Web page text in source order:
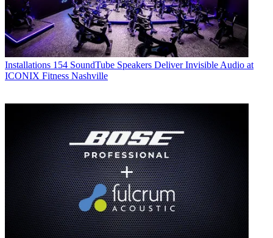
Installations 154 SoundTube Speakers Deliver Invisible Audio at
ICONIX Fitness Nashville